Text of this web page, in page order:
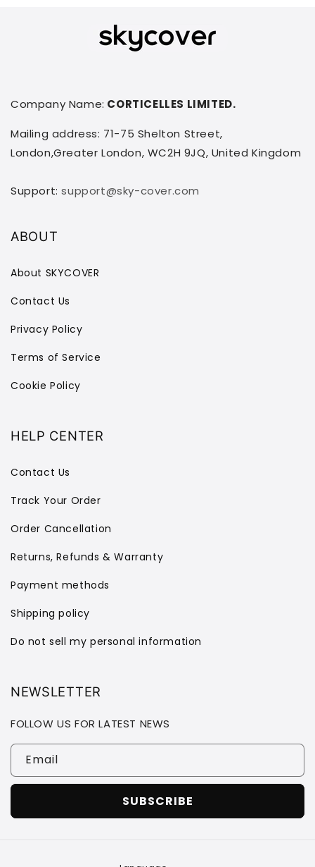
Company Name: CORTICELLES LIMITED.
Mailing address: 71-75 Shelton Street,
London,Greater London, WC2H 9JQ, United Kingdom
Support:support@sky-cover.com
ABOUT
About SKYCOVER
Contact Us
Privacy Policy
Terms of Service
Cookie Policy
HELP CENTER
Contact Us
Track Your Order
Order Cancellation
Returns, Refunds & Warranty
Payment methods
Shipping policy
Do not sell my personal information
NEWSLETTER
FOLLOW US FOR LATEST NEWS
Email
SUBSCRIBE